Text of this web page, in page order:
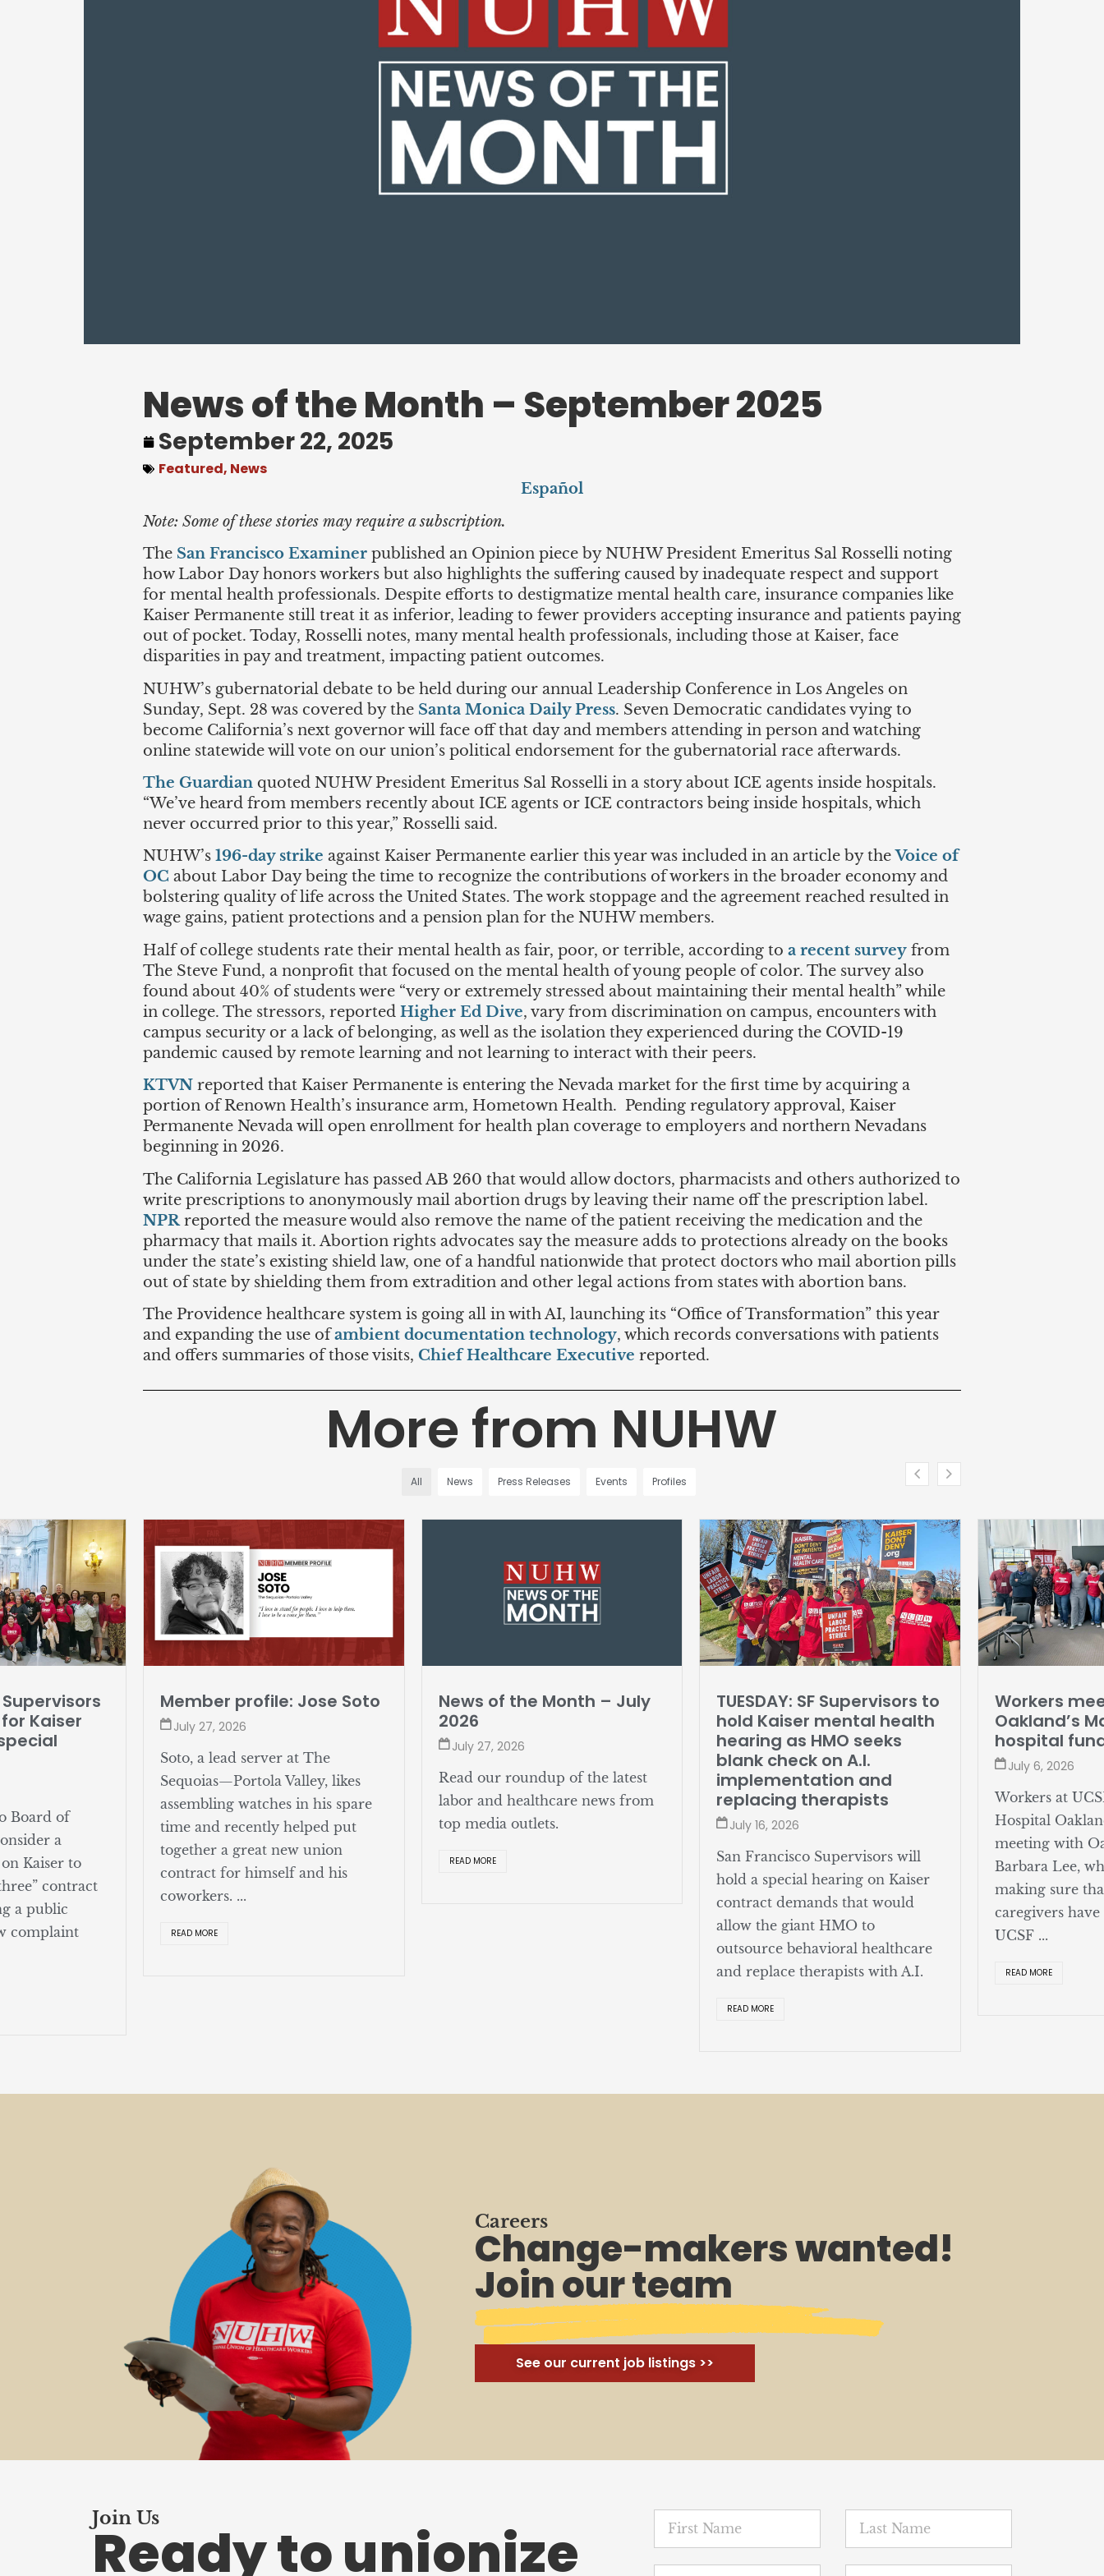
News of the Month – September 2025
September 22, 2025
Featured, News
Español
Note: Some of these stories may require a subscription.
The San Francisco Examiner published an Opinion piece by NUHW President Emeritus Sal Rosselli noting
how Labor Day honors workers but also highlights the suffering caused by inadequate respect and support
for mental health professionals. Despite efforts to destigmatize mental health care, insurance companies like
Kaiser Permanente still treat it as inferior, leading to fewer providers accepting insurance and patients paying
out of pocket. Today, Rosselli notes, many mental health professionals, including those at Kaiser, face
disparities in pay and treatment, impacting patient outcomes.
NUHW’s gubernatorial debate to be held during our annual Leadership Conference in Los Angeles on
Sunday, Sept. 28 was covered by the Santa Monica Daily Press. Seven Democratic candidates vying to
become California’s next governor will face off that day and members attending in person and watching
online statewide will vote on our union’s political endorsement for the gubernatorial race afterwards.
The Guardian quoted NUHW President Emeritus Sal Rosselli in a story about ICE agents inside hospitals.
“We’ve heard from members recently about ICE agents or ICE contractors being inside hospitals, which
never occurred prior to this year,” Rosselli said.
NUHW’s 196-day strike against Kaiser Permanente earlier this year was included in an article by theVoice of
OC about Labor Day being the time to recognize the contributions of workers in the broader economy and
bolstering quality of life across the United States. The work stoppage and the agreement reached resulted in
wage gains, patient protections and a pension plan for the NUHW members.
Half of college students rate their mental health as fair, poor, or terrible, according to a recent survey from
The Steve Fund, a nonprofit that focused on the mental health of young people of color. The survey also
found about 40% of students were “very or extremely stressed about maintaining their mental health” while
in college. The stressors, reported Higher Ed Dive, vary from discrimination on campus, encounters with
campus security or a lack of belonging, as well as the isolation they experienced during the COVID-19
pandemic caused by remote learning and not learning to interact with their peers.
KTVN reported that Kaiser Permanente is entering the Nevada market for the first time by acquiring a
portion of Renown Health’s insurance arm, Hometown Health. Pending regulatory approval, Kaiser
Permanente Nevada will open enrollment for health plan coverage to employers and northern Nevadans
beginning in 2026.
The California Legislature has passed AB 260 that would allow doctors, pharmacists and others authorized to
write prescriptions to anonymously mail abortion drugs by leaving their name off the prescription label.
NPRreported the measure would also remove the name of the patient receiving the medication and the
pharmacy that mails it. Abortion rights advocates say the measure adds to protections already on the books
under the state’s existing shield law, one of a handful nationwide that protect doctors who mail abortion pills
out of state by shielding them from extradition and other legal actions from states with abortion bans.
The Providence healthcare system is going all in with AI, launching its “Office of Transformation” this year
and expanding the use ofambient documentation technology, which records conversations with patients
and offers summaries of those visits, Chief Healthcare Executive reported.
More from NUHW
All News Press Releases Events Profiles
Kaiser
Board of
a
Kaiser to
contract
a public
complaint
Member profile: Jose Soto
July 27, 2026
Soto, a lead server at The
Sequoias—Portola Valley, likes
assembling watches in his spare
time and recently helped put
together a great new union
contract for himself and his
coworkers. ...
READ MORE
News of the Month – July
2026
July 27, 2026
Read our roundup of the latest
labor and healthcare news from
top media outlets.
READ MORE
TUESDAY: SF Supervisors to
hold Kaiser mental health
hearing as HMO seeks
blank check on A.I.
implementation and
replacing therapists
July 16, 2026
San Francisco Supervisors will
hold a special hearing on Kaiser
contract demands that would
allow the giant HMO to
outsource behavioral healthcare
and replace therapists with A.I.
READ MORE
Workers
Oakland’s
hospital
July 6, 2026
Workers at
Hospital
meeting with
Barbara Lee,
making sure
caregivers
UCSF ...
READ MORE
Careers
Change-makers wanted!
Join our team
See our current job listings >>
Join Us
Ready to unionize